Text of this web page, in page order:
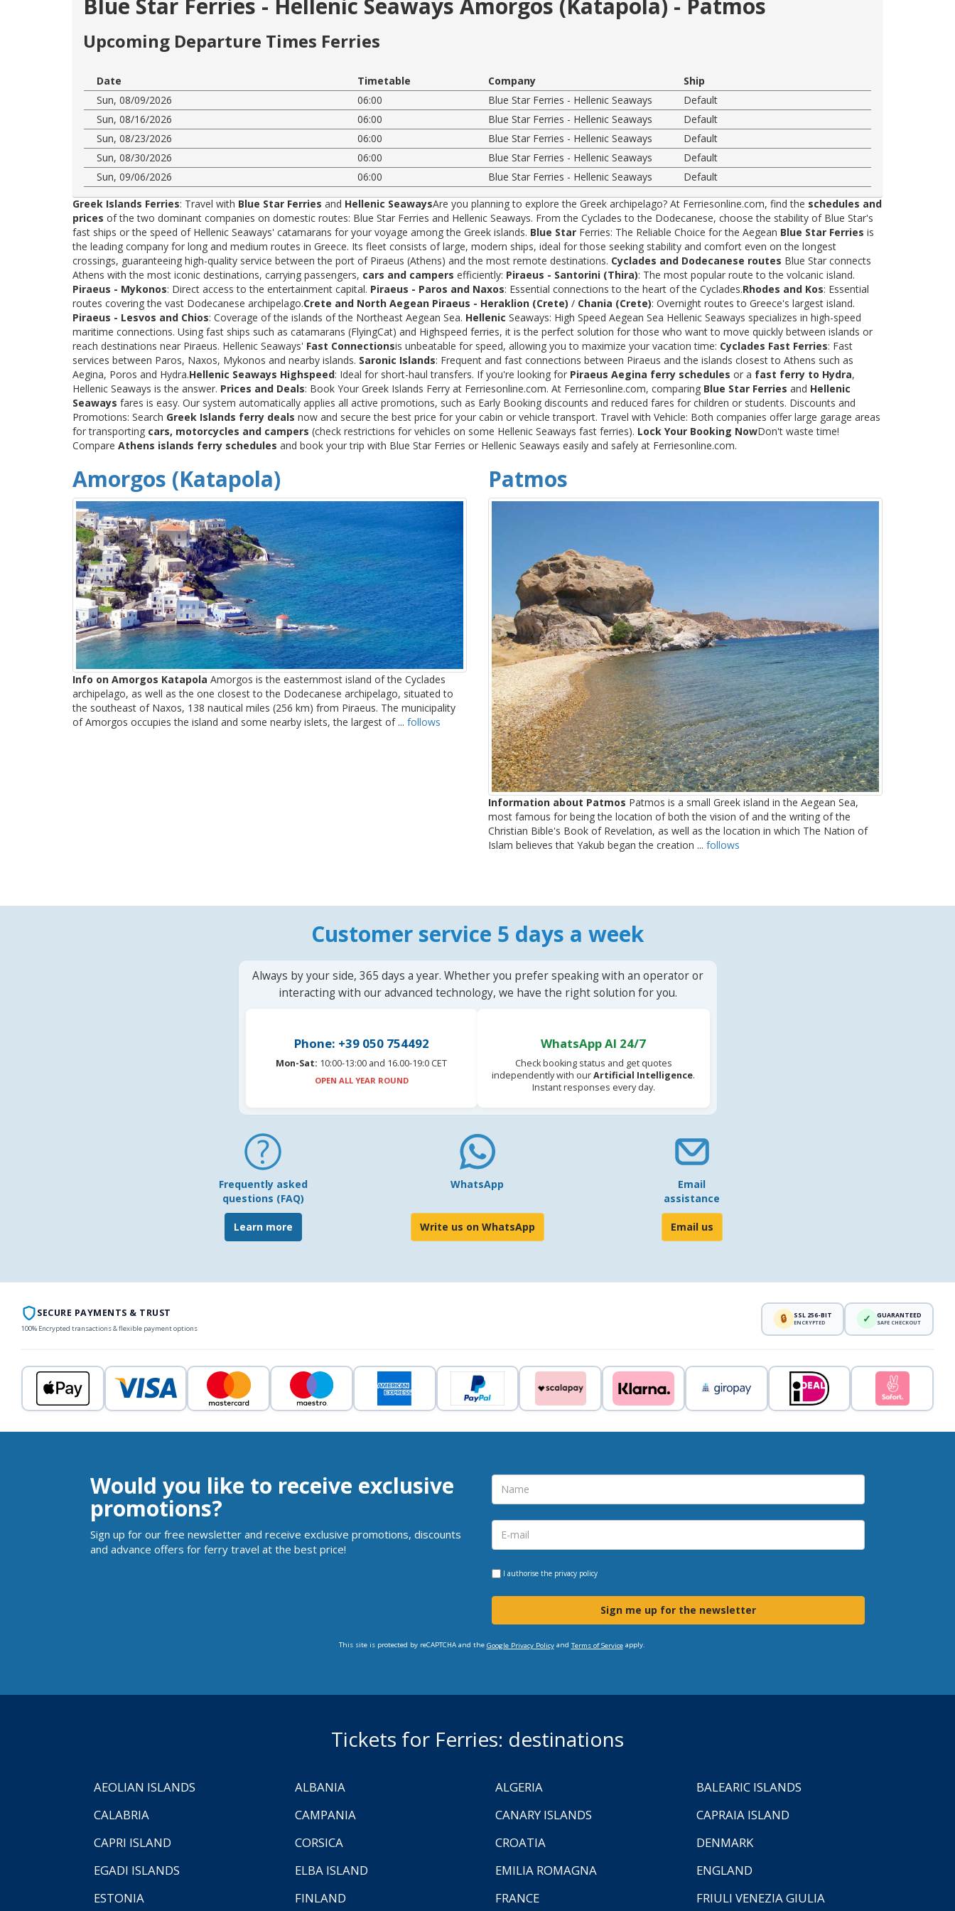
Blue Star Ferries - Hellenic Seaways Amorgos (Katapola) - Patmos
Upcoming Departure Times Ferries
Date Timetable Company
Ship
Sun, 08/09/2026
06:00 Blue Star Ferries - Hellenic Seaways
Default
Sun, 08/16/2026
06:00 Blue Star Ferries - Hellenic Seaways
Default
Sun, 08/23/2026
06:00 Blue Star Ferries - Hellenic Seaways
Default
Sun, 08/30/2026
06:00 Blue Star Ferries - Hellenic Seaways
Default
Sun, 09/06/2026
06:00 Blue Star Ferries - Hellenic Seaways
Default
Greek Islands Ferries: Travel with Blue Star Ferries and Hellenic SeawaysAre you planning to explore the Greek archipelago? At Ferriesonline.com, find the schedules and
prices of the two dominant companies on domestic routes: Blue Star Ferries and Hellenic Seaways. From the Cyclades to the Dodecanese, choose the stability of Blue Star's
fast ships or the speed of Hellenic Seaways' catamarans for your voyage among the Greek islands. Blue Star Ferries: The Reliable Choice for the Aegean Blue Star Ferries is
the leading company for long and medium routes in Greece. Its fleet consists of large, modern ships, ideal for those seeking stability and comfort even on the longest
crossings, guaranteeing high-quality service between the port of Piraeus (Athens) and the most remote destinations. Cyclades and Dodecanese routes Blue Star connects
Athens with the most iconic destinations, carrying passengers, cars and campers efficiently: Piraeus - Santorini (Thira): The most popular route to the volcanic island.
Piraeus - Mykonos: Direct access to the entertainment capital. Piraeus - Paros and Naxos: Essential connections to the heart of the Cyclades.Rhodes and Kos: Essential
routes covering the vast Dodecanese archipelago.Crete and North Aegean Piraeus - Heraklion (Crete) / Chania (Crete): Overnight routes to Greece's largest island.
Piraeus - Lesvos and Chios: Coverage of the islands of the Northeast Aegean Sea. Hellenic Seaways: High Speed Aegean Sea Hellenic Seaways specializes in high-speed
maritime connections. Using fast ships such as catamarans (FlyingCat) and Highspeed ferries, it is the perfect solution for those who want to move quickly between islands or
reach destinations near Piraeus. Hellenic Seaways' Fast Connectionsis unbeatable for speed, allowing you to maximize your vacation time: Cyclades Fast Ferries: Fast
services between Paros, Naxos, Mykonos and nearby islands. Saronic Islands: Frequent and fast connections between Piraeus and the islands closest to Athens such as
Aegina, Poros and Hydra.Hellenic Seaways Highspeed: Ideal for short-haul transfers. If you're looking for Piraeus Aegina ferry schedules or a fast ferry to Hydra,
Hellenic Seaways is the answer. Prices and Deals: Book Your Greek Islands Ferry at Ferriesonline.com. At Ferriesonline.com, comparing Blue Star Ferries and Hellenic
Seaways fares is easy. Our system automatically applies all active promotions, such as Early Booking discounts and reduced fares for children or students. Discounts and
Promotions: Search Greek Islands ferry deals now and secure the best price for your cabin or vehicle transport. Travel with Vehicle: Both companies offer large garage areas
for transporting cars, motorcycles and campers (check restrictions for vehicles on some Hellenic Seaways fast ferries). Lock Your Booking NowDon't waste time!
Compare Athens islands ferry schedules and book your trip with Blue Star Ferries or Hellenic Seaways easily and safely at Ferriesonline.com.
Amorgos (Katapola)
Info on Amorgos Katapola Amorgos is the easternmost island of the Cyclades
archipelago, as well as the one closest to the Dodecanese archipelago, situated to
the southeast of Naxos, 138 nautical miles (256 km) from Piraeus. The municipality
of Amorgos occupies the island and some nearby islets, the largest of ... follows
Patmos
Information about Patmos Patmos is a small Greek island in the Aegean Sea,
most famous for being the location of both the vision of and the writing of the
Christian Bible's Book of Revelation, as well as the location in which The Nation of
Islam believes that Yakub began the creation ... follows
Customer service 5 days a week
Always by your side, 365 days a year. Whether you prefer speaking with an operator or
interacting with our advanced technology, we have the right solution for you.
Phone: +39 050 754492
Mon-Sat: 10:00-13:00 and 16.00-19:0 CET
OPEN ALL YEAR ROUND
WhatsApp AI 24/7
Check booking status and get quotes
independently with ourArtificial Intelligence.
Instant responses every day.
Frequently asked
questions (FAQ)
Learn more
WhatsApp
Write us on WhatsApp
Email
assistance
Email us
SECURE PAYMENTS & TRUST
100% Encrypted transactions & flexible payment options
🔒 SSL 256-BIT
ENCRYPTED ✓ GUARANTEED
SAFE CHECKOUT
Would you like to receive exclusive
promotions?
Sign up for our free newsletter and receive exclusive promotions, discounts
and advance offers for ferry travel at the best price!
I authorise the privacy policy
Sign me up for the newsletter
This site is protected by reCAPTCHA and the Google Privacy Policyand Terms of Serviceapply.
Tickets for Ferries: destinations
AEOLIAN ISLANDS ALBANIA ALGERIA
BALEARIC ISLANDS
CALABRIA
CAMPANIA CANARY ISLANDS
CAPRAIA ISLAND
CAPRI ISLAND
CORSICA CROATIA
DENMARK
EGADI ISLANDS
ELBA ISLAND EMILIA ROMAGNA
ENGLAND
ESTONIA
FINLAND FRANCE FRIULI VENEZIA GIULIA